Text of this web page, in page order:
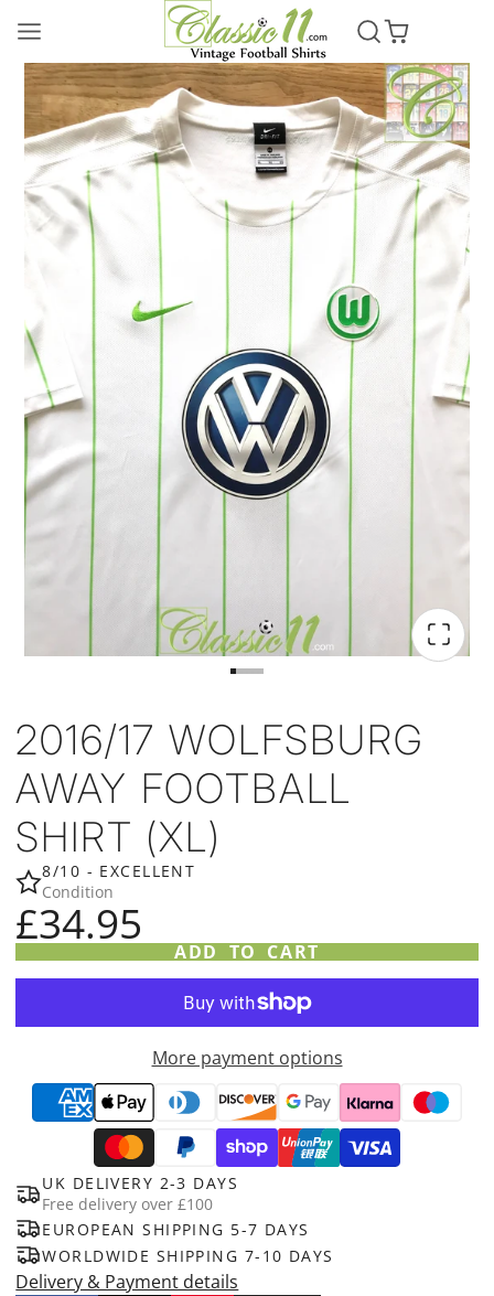
2016/17 WOLFSBURG
AWAY FOOTBALL
SHIRT (XL)
8/10 - EXCELLENT
Condition
£34.95
ADD TO CART
More payment options
UK DELIVERY 2-3 DAYS
Free delivery over £100
EUROPEAN SHIPPING 5-7 DAYS
WORLDWIDE SHIPPING 7-10 DAYS
Delivery & Payment details